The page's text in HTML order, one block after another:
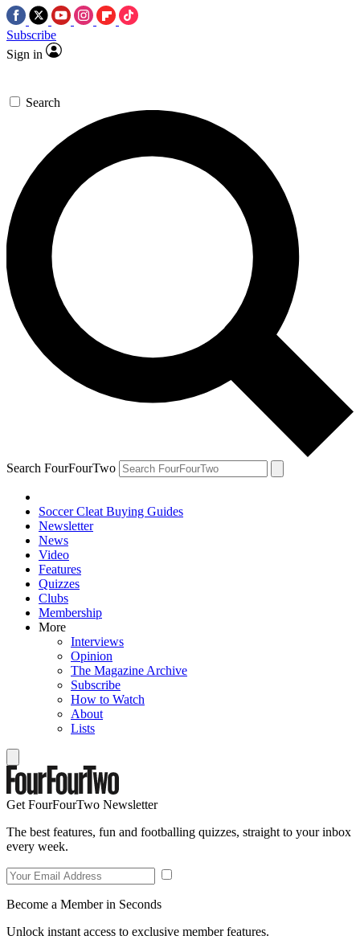
Subscribe
Sign in
Search
Search FourFourTwo
Soccer Cleat Buying Guides
Newsletter
News
Video
Features
Quizzes
Clubs
Membership
More
Interviews
Opinion
The Magazine Archive
Subscribe
How to Watch
About
Lists
Get FourFourTwo Newsletter
The best features, fun and footballing quizzes, straight to your inbox
every week.
Become a Member in Seconds
Unlock instant access to exclusive member features.